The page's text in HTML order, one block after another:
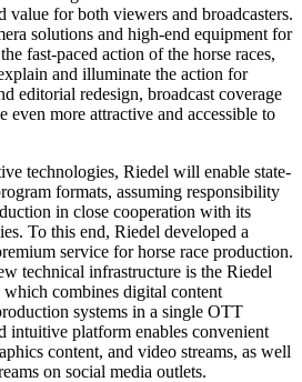
value for both viewers and broadcasters.
solutions and high-end equipment for
fast-paced action of the horse races,
and illuminate the action for
editorial redesign, broadcast coverage
even more attractive and accessible to
technologies, Riedel will enable state-
formats, assuming responsibility
in close cooperation with its
To this end, Riedel developed a
service for horse race production.
technical infrastructure is the Riedel
combines digital content
systems in a single OTT
intuitive platform enables convenient
content, and video streams, as well
on social media outlets.